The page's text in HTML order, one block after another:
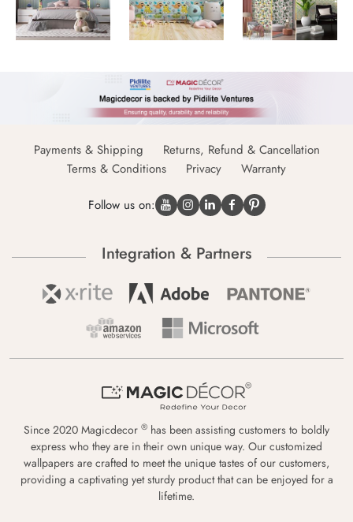
Payments & Shipping
Returns, Refund & Cancellation
Terms & Conditions
Privacy Warranty
Follow us on:
Integration & Partners
Since 2020 Magicdecor ® has been assisting customers to boldly
express who they are in their own unique way. Our customized
wallpapers are crafted to meet the unique tastes of our customers,
providing a captivating yet sturdy product that can be enjoyed for a
lifetime.